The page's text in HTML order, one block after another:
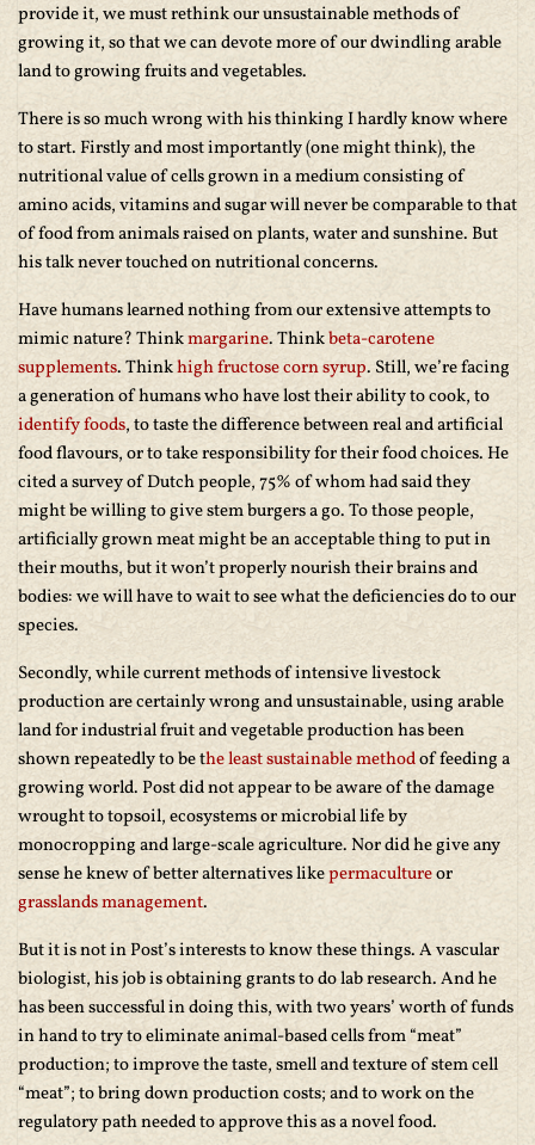
provide it, we must rethink our unsustainable methods of
growing it, so that we can devote more of our dwindling arable
land to growing fruits and vegetables.
There is so much wrong with his thinking I hardly know where
to start. Firstly and most importantly (one might think), the
nutritional value of cells grown in a medium consisting of
amino acids, vitamins and sugar will never be comparable to that
of food from animals raised on plants, water and sunshine. But
his talk never touched on nutritional concerns.
Have humans learned nothing from our extensive attempts to
mimic nature? Thinkmargarine. Thinkbeta-carotene
supplements. Thinkhigh fructose corn syrup. Still, we’re facing
a generation of humans who have lost their ability to cook, to
identify foods, to taste the difference between real and artificial
food flavours, or to take responsibility for their food choices. He
cited a survey of Dutch people, 75% of whom had said they
might be willing to give stem burgers a go. To those people,
artificially grown meat might be an acceptable thing to put in
their mouths, but it won’t properly nourish their brains and
bodies: we will have to wait to see what the deficiencies do to our
species.
Secondly, while current methods of intensive livestock
production are certainly wrong and unsustainable, using arable
land for industrial fruit and vegetable production has been
shown repeatedly to be the least sustainable methodof feeding a
growing world. Post did not appear to be aware of the damage
wrought to topsoil, ecosystems or microbial life by
monocropping and large-scale agriculture. Nor did he give any
sense he knew of better alternatives likepermacultureor
grasslands management.
But it is not in Post’s interests to know these things. A vascular
biologist, his job is obtaining grants to do lab research. And he
has been successful in doing this, with two years’ worth of funds
in hand to try to eliminate animal-based cells from “meat”
production; to improve the taste, smell and texture of stem cell
“meat”; to bring down production costs; and to work on the
regulatory path needed to approve this as a novel food.